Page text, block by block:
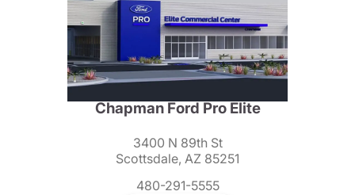
Chapman Ford Pro Elite
3400 N 89th St
Scottsdale, AZ 85251
480-291-5555